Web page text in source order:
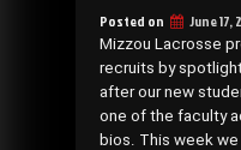
Posted on June 17,
Mizzou Lacrosse
recruits by
after our new
one of the faculty
bios. This week